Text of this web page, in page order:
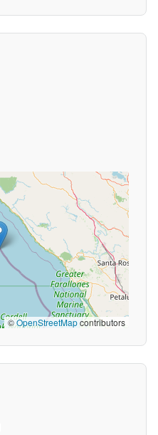
©OpenStreetMapcontributors